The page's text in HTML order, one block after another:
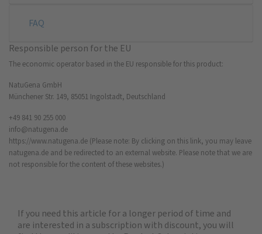
FAQ
Responsible person for the EU
The economic operator based in the EU responsible for this product:
NatuGena GmbH
Münchener Str. 149, 85051 Ingolstadt, Deutschland
+49 841 90 255 000
info@natugena.de
https://www.natugena.de (Please note: By clicking on this link, you may leave
natugena.de and be redirected to an external website. Please note that we are
not responsible for the content of these websites.)
If you need this article for a longer period of time and
are interested in a subscription with discount, you will